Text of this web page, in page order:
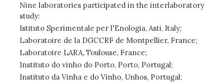
Nine laboratories participated in the interlaboratory
study:
Istituto Sperimentale per l'Enologia, Asti, Italy;
Laboratoire de la DGCCRF de Montpellier, France;
Laboratoire LARA, Toulouse, France;
Instituto do vinho do Porto, Porto, Portugal;
Instituto da Vinha e do Vinho, Unhos, Portugal;